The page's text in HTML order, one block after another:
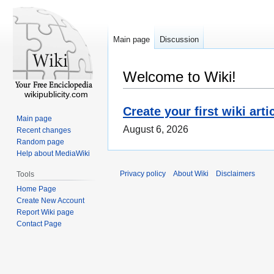
Welcome to Wiki!
Create your first wiki
August 6, 2026
Main page Discussion
wikipublicity.com
Main page
Recent changes
Random page
Help about MediaWiki
Tools
Home Page
Create New Account
Report Wiki page
Contact Page
Privacy policy About Wiki Disclaimers